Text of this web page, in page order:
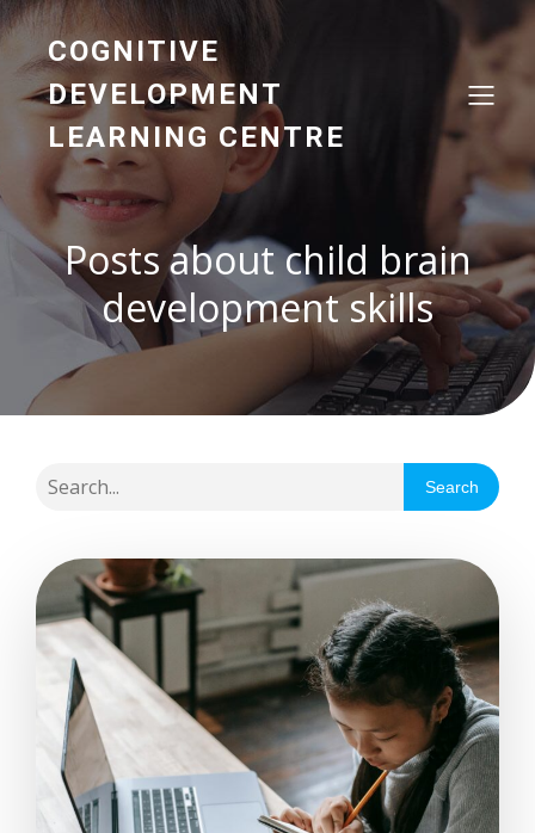
COGNITIVE
DEVELOPMENT
LEARNING CENTRE
Posts about child brain
development skills
Search